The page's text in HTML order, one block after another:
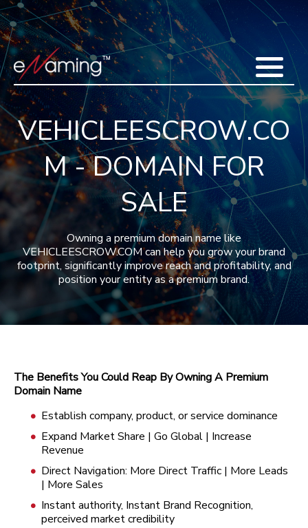
Home
Acquisitions
Domains
Featured Domains
Search Domain
Sell Domains
Buyer's Requests
Recent Sales
Contact
More
Blog
Press
Testimonials
FAQ
About Us
VEHICLEESCROW.CO
M - DOMAIN FOR
SALE
Owning a premium domain name like
VEHICLEESCROW.COM can help you grow your brand
footprint, significantly improve reach and profitability, and
position your entity as a premium brand.
The Benefits You Could Reap By Owning A Premium
Domain Name
Establish company, product, or service dominance
Expand Market Share | Go Global | Increase
Revenue
Direct Navigation: More Direct Traffic | More Leads
| More Sales
Instant authority, Instant Brand Recognition,
perceived market credibility